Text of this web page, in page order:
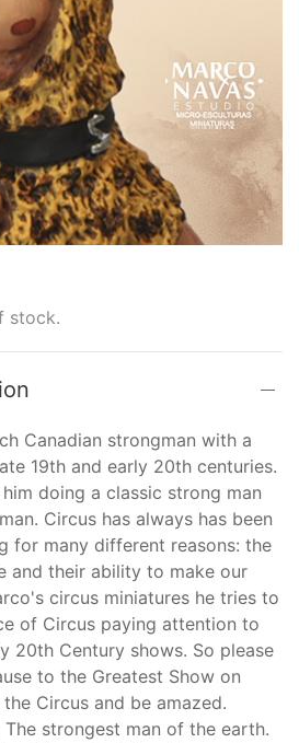
stock.
Canadian strongman with a
19th and early 20th centuries.
doing a classic strong man
Circus has always has been
for many different reasons: the
and their ability to make our
circus miniatures he tries to
of Circus paying attention to
20th Century shows. So please
to the Greatest Show on
Circus and be amazed.
The strongest man of the earth.